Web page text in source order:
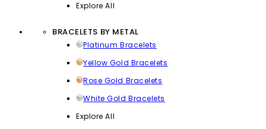
Explore All
BRACELETS BY METAL
Platinum Bracelets
Yellow Gold Bracelets
Rose Gold Bracelets
White Gold Bracelets
Explore All